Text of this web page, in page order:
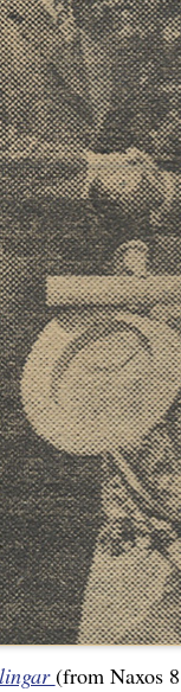
(from Naxos